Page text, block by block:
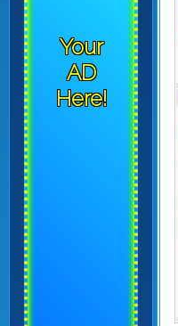
Your
AD
Here!